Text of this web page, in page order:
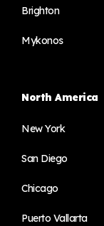
Brighton
Mykonos
North America
New York
San Diego
Chicago
Puerto Vallarta